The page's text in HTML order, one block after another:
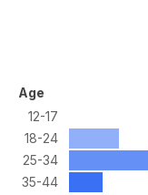
Age
12-17
18-24
25-34
35-44